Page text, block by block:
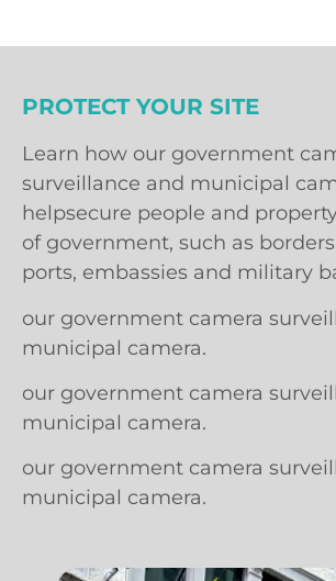
PROTECT YOUR SITE
Learn how our government
surveillance and municipal
helpsecure people and
of government, such as
ports, embassies and military
our government camera
municipal camera.
our government camera
municipal camera.
our government camera
municipal camera.